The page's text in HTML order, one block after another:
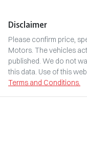
Disclaimer
Please confirm price,
Motors. The vehicles
published. We do not
this data. Use of this
Terms and Conditions.